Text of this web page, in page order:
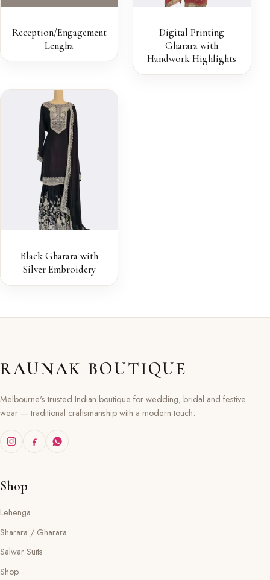
Reception/Engagement
Lengha
Digital Printing
Gharara with
Handwork Highlights
Black Gharara with
Silver Embroidery
RAUNAK BOUTIQUE
Melbourne's trusted Indian boutique for wedding, bridal and festive
wear — traditional craftsmanship with a modern touch.
Shop
Lehenga
Sharara / Gharara
Salwar Suits
Shop